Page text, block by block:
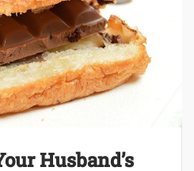
Husband’s